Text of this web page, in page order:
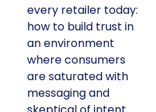
every retailer today:
how to build trust in
an environment
where consumers
are saturated with
messaging and